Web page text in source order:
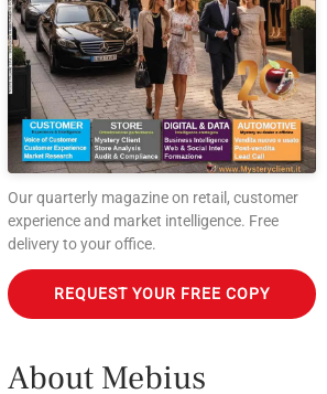
Our quarterly magazine on retail, customer
experience and market intelligence. Free
delivery to your office.
REQUEST YOUR FREE COPY
About Mebius